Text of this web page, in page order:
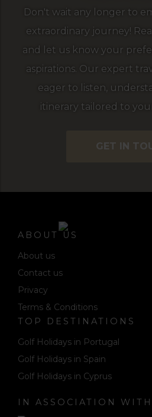
Don't wait any longer to
extraordinary journey!
and let us know your
aspirations. Our expert
eager to listen,
itinerary tailored to
GET IN
ABOUT US
About us
Contact us
Privacy
Terms & Conditions
TOP DESTINATIONS
Golf Holidays in Portugal
Golf Holidays in Spain
Golf Holidays in Cyprus
IN ASSOCIATION WITH